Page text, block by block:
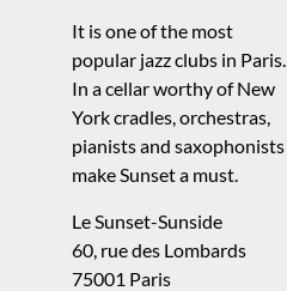
It is one of the most
popular jazz clubs in Paris.
In a cellar worthy of New
York cradles, orchestras,
pianists and saxophonists
make Sunset a must.
Le Sunset-Sunside
60, rue des Lombards
75001 Paris